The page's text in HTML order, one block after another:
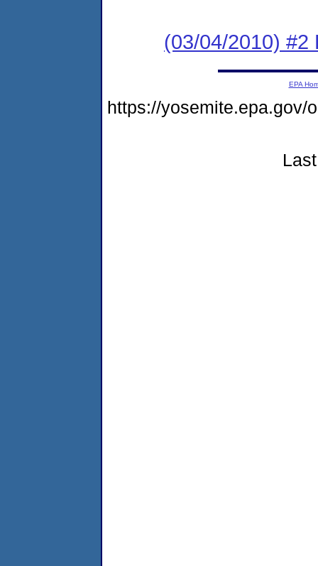
(03/04/2010) #2
EPA
https://yosemite.epa.gov/